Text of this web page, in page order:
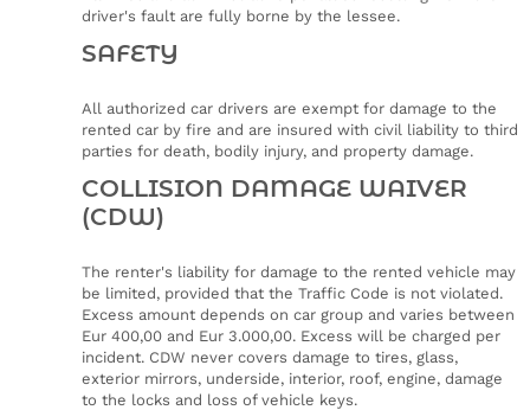
driver's fault are fully borne by the lessee.
SAFETY
All authorized car drivers are exempt for damage to the
rented car by fire and are insured with civil liability to third
parties for death, bodily injury, and property damage.
COLLISION DAMAGE WAIVER
(CDW)
The renter's liability for damage to the rented vehicle may
be limited, provided that the Traffic Code is not violated.
Excess amount depends on car group and varies between
Eur 400,00 and Eur 3.000,00. Excess will be charged per
incident. CDW never covers damage to tires, glass,
exterior mirrors, underside, interior, roof, engine, damage
to the locks and loss of vehicle keys.